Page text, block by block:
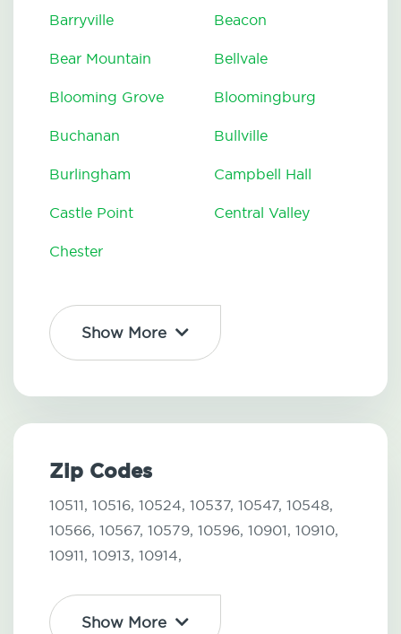
Barryville Beacon
Bear Mountain Bellvale
Blooming Grove Bloomingburg
Buchanan Bullville
Burlingham Campbell Hall
Castle Point Central Valley
Chester
Show More
Zip Codes
10511, 10516, 10524, 10537, 10547, 10548,
10566, 10567, 10579, 10596, 10901, 10910,
10911, 10913, 10914,
Show More